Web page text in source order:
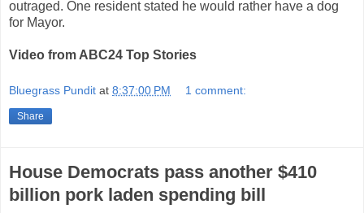
outraged. One resident stated he would rather have a dog
for Mayor.
Video from ABC24 Top Stories
Bluegrass Pundit at 8:37:00 PM 1 comment:
Share
House Democrats pass another $410
billion pork laden spending bill